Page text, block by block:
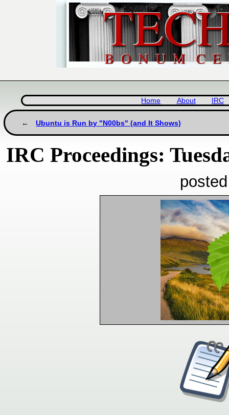
Home About IRC
Ubuntu is Run by "N00bs" (and It Shows)
IRC Proceedings: